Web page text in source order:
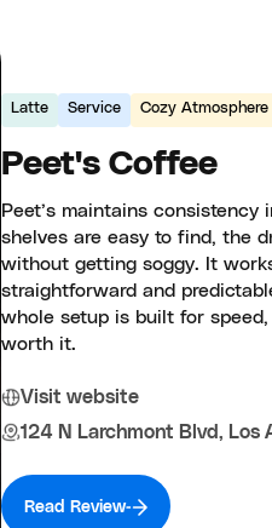
Latte Service Cozy Atmosphere
Peet's Coffee
Peet’s maintains
shelves are easy to find, the
without getting soggy. It
straightforward and
whole setup is built for
worth it.
Visit website
124 N Larchmont Blvd,
Read Review